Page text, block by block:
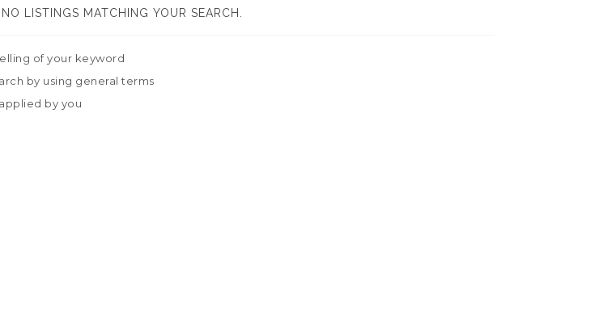
LISTINGS MATCHING YOUR SEARCH.
of your keyword
by using general terms
by you